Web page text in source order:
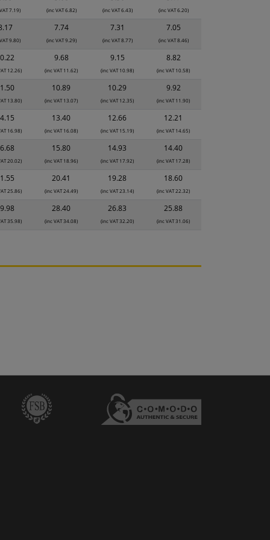
7.19) (inc VAT 6.82) (inc VAT 6.43) (inc VAT 6.20)
9.80)
7.74
(inc VAT 9.29)
7.31
(inc VAT 8.77)
7.05
(inc VAT 8.46)
12.26)
9.68
(inc VAT 11.62)
9.15
(inc VAT 10.98)
8.82
(inc VAT 10.58)
13.80)
10.89
(inc VAT 13.07)
10.29
(inc VAT 12.35)
9.92
(inc VAT 11.90)
16.98)
13.40
(inc VAT 16.08)
12.66
(inc VAT 15.19)
12.21
(inc VAT 14.65)
20.02)
15.80
(inc VAT 18.96)
14.93
(inc VAT 17.92)
14.40
(inc VAT 17.28)
25.86)
20.41
(inc VAT 24.49)
19.28
(inc VAT 23.14)
18.60
(inc VAT 22.32)
35.98)
28.40
(inc VAT 34.08)
26.83
(inc VAT 32.20)
25.88
(inc VAT 31.06)